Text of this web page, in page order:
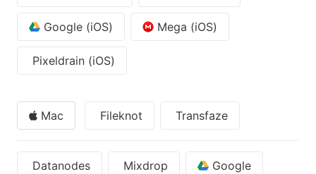
Google (iOS) Mega (iOS)
Pixeldrain (iOS)
Mac Fileknot Transfaze
Datanodes Mixdrop Google